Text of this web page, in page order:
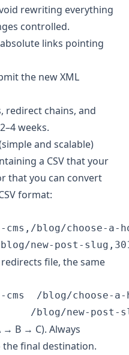
rewriting everything
controlled.
links pointing
the new XML
redirect chains, and
weeks.
and scalable)
a CSV that your
that you can convert
format:
blog/choose-a-
file, the same
cms  /blog/choose-a-
→ B → C). Always
the final destination.